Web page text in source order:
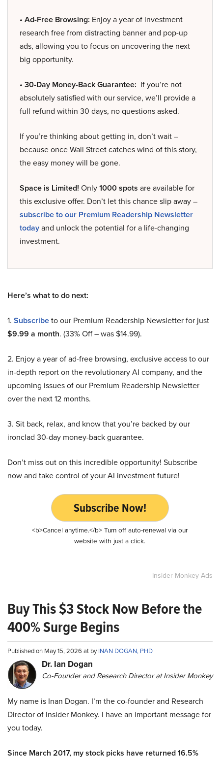
• Ad-Free Browsing: Enjoy a year of investment
research free from distracting banner and pop-up
ads, allowing you to focus on uncovering the next
big opportunity.
• 30-Day Money-Back Guarantee: If you’re not
absolutely satisfied with our service, we’ll provide a
full refund within 30 days, no questions asked.
If you’re thinking about getting in, don’t wait –
because once Wall Street catches wind of this story,
the easy money will be gone.
Space is Limited! Only1000 spots are available for
this exclusive offer. Don’t let this chance slip away –
subscribe to our Premium Readership Newsletter
todayand unlock the potential for a life-changing
investment.
Here’s what to do next:
1. Subscribeto our Premium Readership Newsletter for just
$9.99 a month. (33% Off – was $14.99).
2. Enjoy a year of ad-free browsing, exclusive access to our
in-depth report on the revolutionary AI company, and the
upcoming issues of our Premium Readership Newsletter
over the next 12 months.
3. Sit back, relax, and know that you’re backed by our
ironclad 30-day money-back guarantee.
Don’t miss out on this incredible opportunity! Subscribe
now and take control of your AI investment future!
Subscribe Now!
<b>Cancel anytime.</b> Turn off auto-renewal via our
website with just a click.
Insider Monkey Ads
Buy This $3 Stock Now Before the
400% Surge Begins
Published on May 15, 2026 at byINAN DOGAN, PHD
Dr. Ian Dogan
Co-Founder and Research Director at Insider Monkey
My name is Inan Dogan. I’m the co-founder and Research
Director of Insider Monkey. I have an important message for
you today.
Since March 2017, my stock picks have returned 16.5%